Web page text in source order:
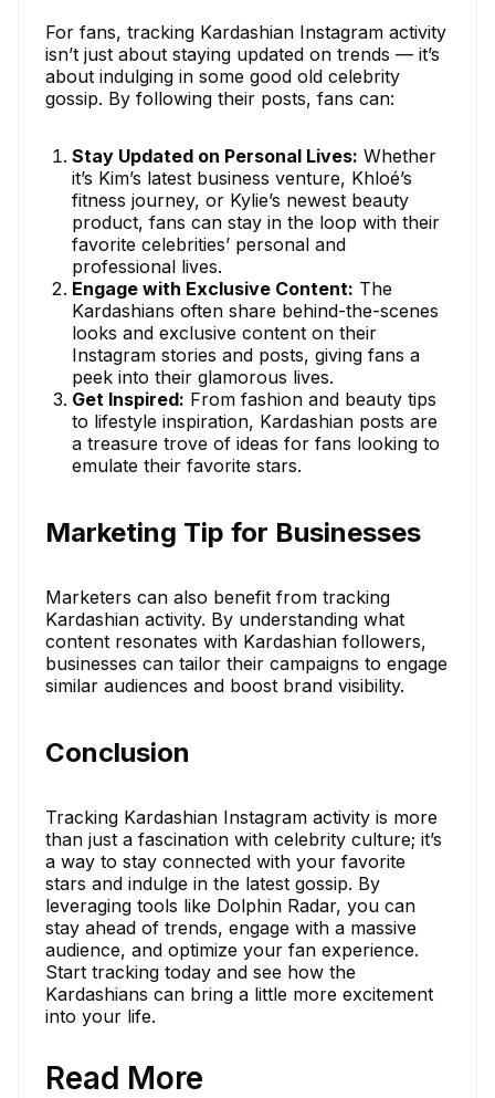
For fans, tracking Kardashian Instagram activity
isn’t just about staying updated on trends — it’s
about indulging in some good old celebrity
gossip. By following their posts, fans can:
Stay Updated on Personal Lives: Whether
it’s Kim’s latest business venture, Khloé’s
fitness journey, or Kylie’s newest beauty
product, fans can stay in the loop with their
favorite celebrities’ personal and
professional lives.
Engage with Exclusive Content: The
Kardashians often share behind-the-scenes
looks and exclusive content on their
Instagram stories and posts, giving fans a
peek into their glamorous lives.
Get Inspired: From fashion and beauty tips
to lifestyle inspiration, Kardashian posts are
a treasure trove of ideas for fans looking to
emulate their favorite stars.
Marketing Tip for Businesses
Marketers can also benefit from tracking
Kardashian activity. By understanding what
content resonates with Kardashian followers,
businesses can tailor their campaigns to engage
similar audiences and boost brand visibility.
Conclusion
Tracking Kardashian Instagram activity is more
than just a fascination with celebrity culture; it’s
a way to stay connected with your favorite
stars and indulge in the latest gossip. By
leveraging tools like Dolphin Radar, you can
stay ahead of trends, engage with a massive
audience, and optimize your fan experience.
Start tracking today and see how the
Kardashians can bring a little more excitement
into your life.
Read More